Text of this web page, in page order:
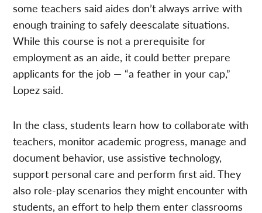
some teachers said aides don’t always arrive with
enough training to safely deescalate situations.
While this course is not a prerequisite for
employment as an aide, it could better prepare
applicants for the job — “a feather in your cap,”
Lopez said.
In the class, students learn how to collaborate with
teachers, monitor academic progress, manage and
document behavior, use assistive technology,
support personal care and perform first aid. They
also role-play scenarios they might encounter with
students, an effort to help them enter classrooms